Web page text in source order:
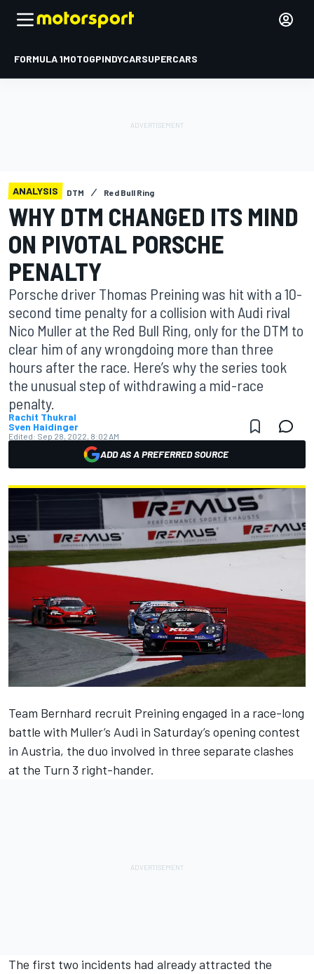
FORMULA 1MOTOGPINDYCARSUPERCARS
ANALYSIS DTM Red Bull Ring
WHY DTM CHANGED ITS MIND
ON PIVOTAL PORSCHE
PENALTY
Porsche driver Thomas Preining was hit with a 10-
second time penalty for a collision with Audi rival
Nico Muller at the Red Bull Ring, only for the DTM to
clear him of any wrongdoing more than three
hours after the race. Here’s why the series took
the unusual step of withdrawing a mid-race
penalty.
Rachit Thukral
Sven Haidinger
Edited: Sep 28, 2022, 8:02 AM
ADD AS A PREFERRED SOURCE
Team Bernhard recruit Preining engaged in a race-long
battle with Muller’s Audi in Saturday’s opening contest
in Austria, the duo involved in three separate clashes
at the Turn 3 right-hander.
The first two incidents had already attracted the